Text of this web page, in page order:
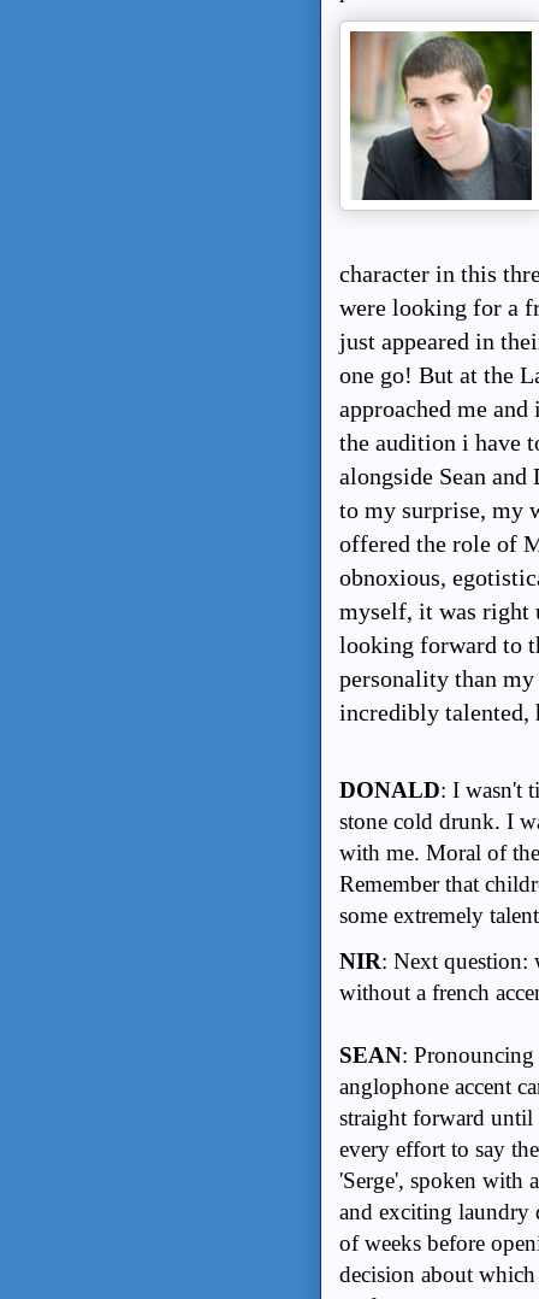
character in this
were looking for a
just appeared in
one go! But at the
approached me
the audition i have
alongside Sean
to my surprise, my
offered the role of
obnoxious,
myself, it was right
looking forward to
personality than
incredibly
DONALD: I wasn't
stone cold drunk. I
with me. Moral of
Remember that
some extremely
NIR: Next question:
without a french
SEAN:
anglophone accent
straight forward until
every effort to say
'Serge', spoken with
and exciting laundry
of weeks before
decision about